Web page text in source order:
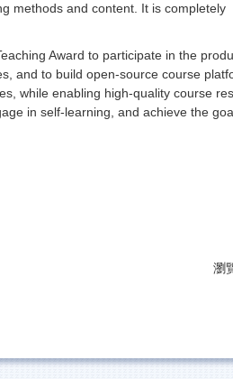
methods and content. It is completely
Award to participate in the
and to build open-source course
while enabling high-quality course
in self-learning, and achieve the
瀏